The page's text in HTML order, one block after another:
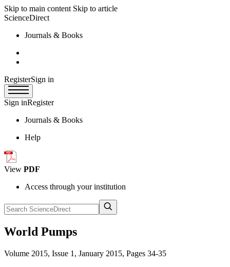
Skip to main content Skip to article
ScienceDirect
Journals & Books
RegisterSign in
Sign inRegister
Journals & Books
Help
View PDF
Access through your institution
World Pumps
Volume 2015, Issue 1 , January 2015, Pages 34-35